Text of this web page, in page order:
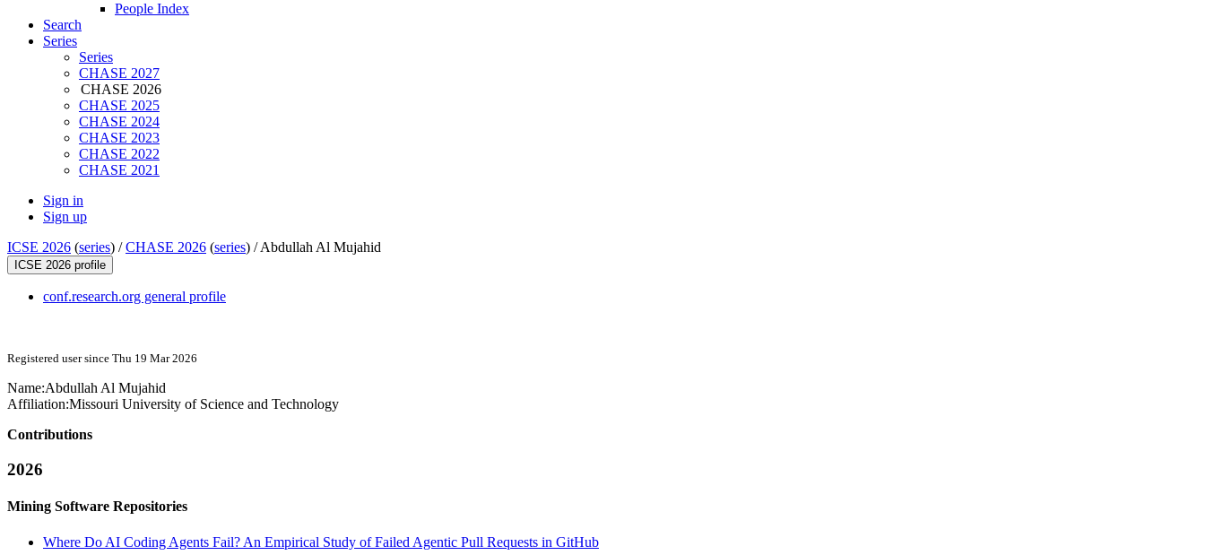
People Index
Search
Series
Series
CHASE 2027
CHASE 2026
CHASE 2025
CHASE 2024
CHASE 2023
CHASE 2022
CHASE 2021
Sign in
Sign up
ICSE 2026 (series) /CHASE 2026 (series) /Abdullah Al Mujahid
ICSE 2026 profile
conf.research.org general profile
Registered user since Thu 19 Mar 2026
Name:Abdullah Al Mujahid
Affiliation:Missouri University of Science and Technology
Contributions
2026
Mining Software Repositories
Where Do AI Coding Agents Fail? An Empirical Study of Failed Agentic Pull Requests in GitHub